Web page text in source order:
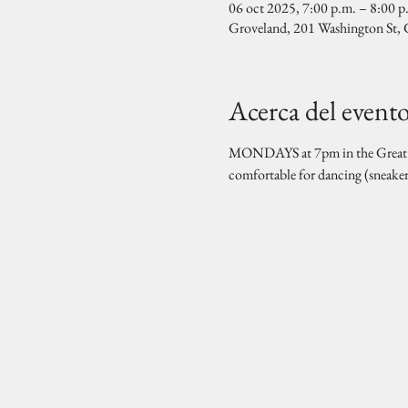
06 oct 2025, 7:00 p.m. – 8:00
Groveland, 201 Washington
Acerca del
MONDAYS at 7pm in the Great
comfortable for dancing